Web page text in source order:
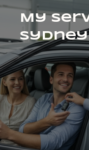
My
Sydney